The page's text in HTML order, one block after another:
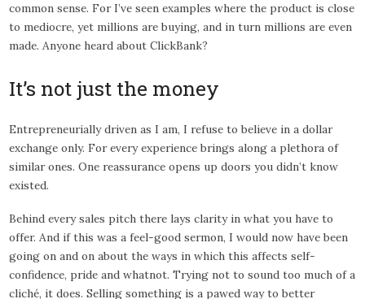
common sense. For I’ve seen examples where the product is close
to mediocre, yet millions are buying, and in turn millions are even
made. Anyone heard about ClickBank?
It’s not just the money
Entrepreneurially driven as I am, I refuse to believe in a dollar
exchange only. For every experience brings along a plethora of
similar ones. One reassurance opens up doors you didn’t know
existed.
Behind every sales pitch there lays clarity in what you have to
offer. And if this was a feel-good sermon, I would now have been
going on and on about the ways in which this affects self-
confidence, pride and whatnot. Trying not to sound too much of a
cliché, it does. Selling something is a pawed way to better